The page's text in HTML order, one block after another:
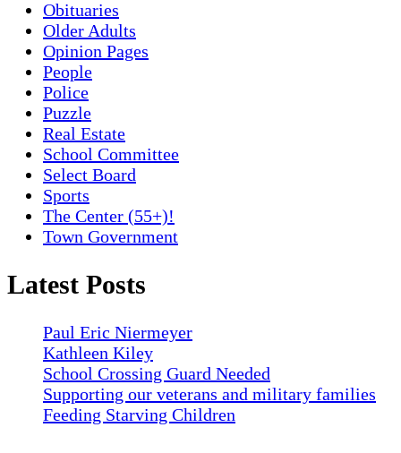
Obituaries
Older Adults
Opinion Pages
People
Police
Puzzle
Real Estate
School Committee
Select Board
Sports
The Center (55+)!
Town Government
Latest Posts
Paul Eric Niermeyer
Kathleen Kiley
School Crossing Guard Needed
Supporting our veterans and military families
Feeding Starving Children